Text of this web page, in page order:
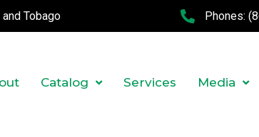
Tobago Phones:
Catalog Services Media